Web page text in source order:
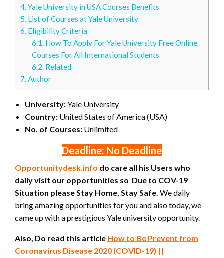
4.Yale University in USA Courses Benefits
5. List of Courses at Yale University
6. Eligibility Criteria
6.1.How To Apply For Yale University Free Online
Courses For All International Students
6.2.Related
7.Author
University:Yale University
Country: United States of America (USA)
No. of Courses: Unlimited
Deadline: No Deadline
Opportunitydesk.info do care all his Users who
daily visit our opportunities so Due to COV-19
Situation please Stay Home, Stay Safe. We daily
bring amazing opportunities for you and also today, we
came up with a prestigious Yale university opportunity.
Also, Do read this article How to Be Prevent from
Coronavirus Disease 2020 (COVID-19) ||